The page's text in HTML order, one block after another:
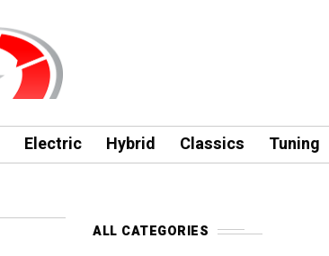
Electric Hybrid Classics Tuning
ALL CATEGORIES